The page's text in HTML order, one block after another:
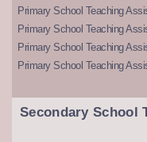
Primary School Teaching
Primary School Teaching
Primary School Teaching
Primary School Teaching
Secondary School